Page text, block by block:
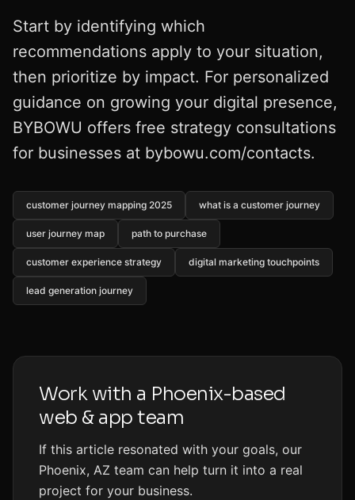
Start by identifying which
recommendations apply to your situation,
then prioritize by impact. For personalized
guidance on growing your digital presence,
BYBOWU offers free strategy consultations
for businesses at bybowu.com/contacts.
customer journey mapping 2025 what is a customer journey
user journey map path to purchase
customer experience strategy digital marketing touchpoints
lead generation journey
Work with a Phoenix-based
web & app team
If this article resonated with your goals, our
Phoenix, AZ team can help turn it into a real
project for your business.